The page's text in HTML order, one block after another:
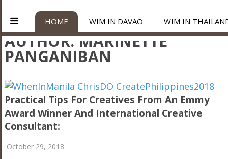
HOME WIM IN DAVAO WIM IN
AUTHOR:MARINETTE
PANGANIBAN
Practical Tips For Creatives From An Emmy
Award Winner And International Creative
Consultant:
October 29, 2018